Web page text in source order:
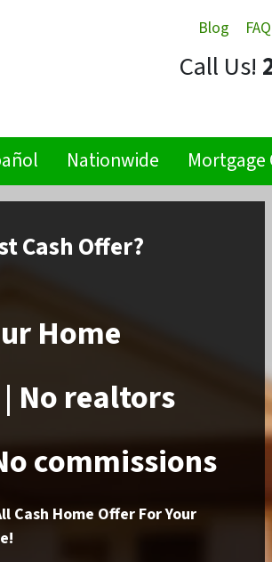
Blog FAQ
Call Us!
Nationwide
Cash Offer?
Home
No realtors
commissions
Cash Home Offer For Your